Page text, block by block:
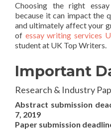
Choosing the right
because it can impact the
and ultimately affect your
of essay writing services
student at UK Top Writers.
Important
Research & Industry
Abstract submission
7, 2019
Paper submission